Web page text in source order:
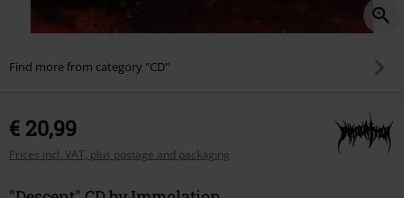
Find more from category "CD"
€ 20,99
Prices incl. VAT, plus postage and packaging